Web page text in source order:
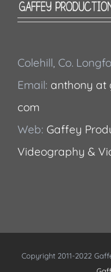
Colehill, Co.
Email: anthony at
com
Web: Gaffey
Videography &
Copyright 2011-2022